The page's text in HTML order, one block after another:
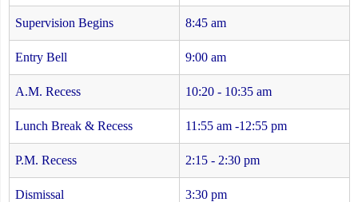
Supervision Begins 8:45 am
Entry Bell 9:00 am
A.M. Recess 10:20 - 10:35 am
Lunch Break & Recess 11:55 am -12:55 pm
P.M. Recess 2:15 - 2:30 pm
Dismissal 3:30 pm